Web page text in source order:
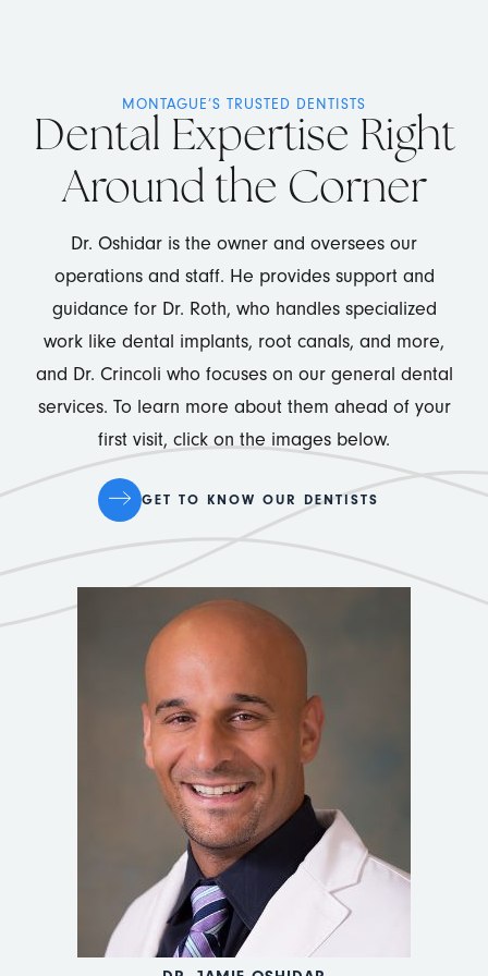
MONTAGUE’S TRUSTED DENTISTS
Dental Expertise Right
Around the Corner
Dr. Oshidar is the owner and oversees our
operations and staff. He provides support and
guidance for Dr. Roth, who handles specialized
work like dental implants, root canals, and more,
and Dr. Crincoli who focuses on our general dental
services. To learn more about them ahead of your
first visit, click on the images below.
GET TO KNOW OUR DENTISTS